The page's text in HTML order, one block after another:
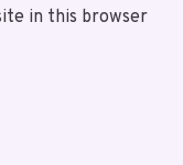
in this browser